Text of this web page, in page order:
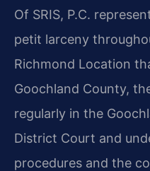
Of SRIS, P.C.
petit larceny
Richmond Location
Goochland County,
regularly in the
District Court and
procedures and the